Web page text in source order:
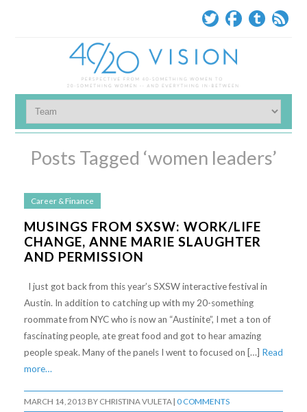
Posts Tagged ‘women leaders’
Career & Finance
MUSINGS FROM SXSW: WORK/LIFE
CHANGE, ANNE MARIE SLAUGHTER
AND PERMISSION
I just got back from this year’s SXSW interactive festival in
Austin. In addition to catching up with my 20-something
roommate from NYC who is now an “Austinite”, I met a ton of
fascinating people, ate great food and got to hear amazing
people speak. Many of the panels I went to focused on […] Read
more…
MARCH 14, 2013 BY CHRISTINA VULETA| 0 COMMENTS